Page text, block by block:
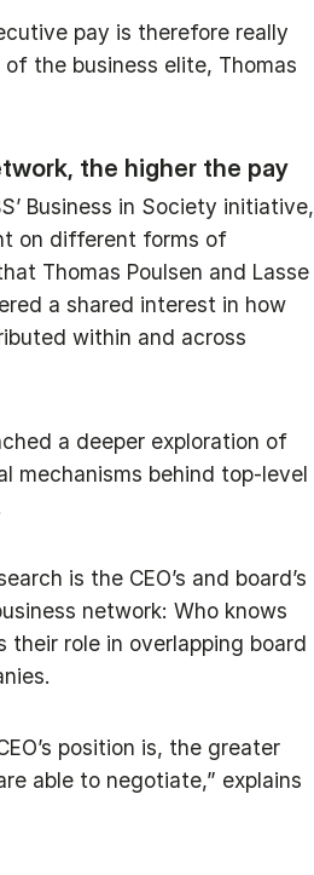
pay is therefore really
the business elite, Thomas
the higher the pay
Business in Society initiative,
on different forms of
Thomas Poulsen and Lasse
a shared interest in how
within and across
a deeper exploration of
mechanisms behind top-level
is the CEO’s and board’s
network: Who knows
their role in overlapping board
position is, the greater
able to negotiate,” explains